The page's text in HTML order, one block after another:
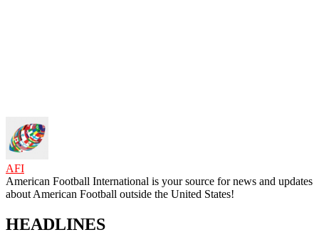
AFI
American Football International is your source for news and updates
about American Football outside the United States!
HEADLINES